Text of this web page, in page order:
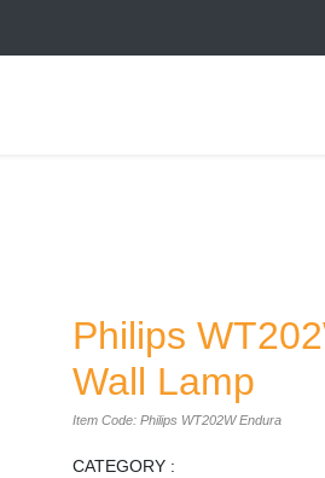
Philips
Wall Lamp
Item Code: Philips WT202W Endura
CATEGORY :